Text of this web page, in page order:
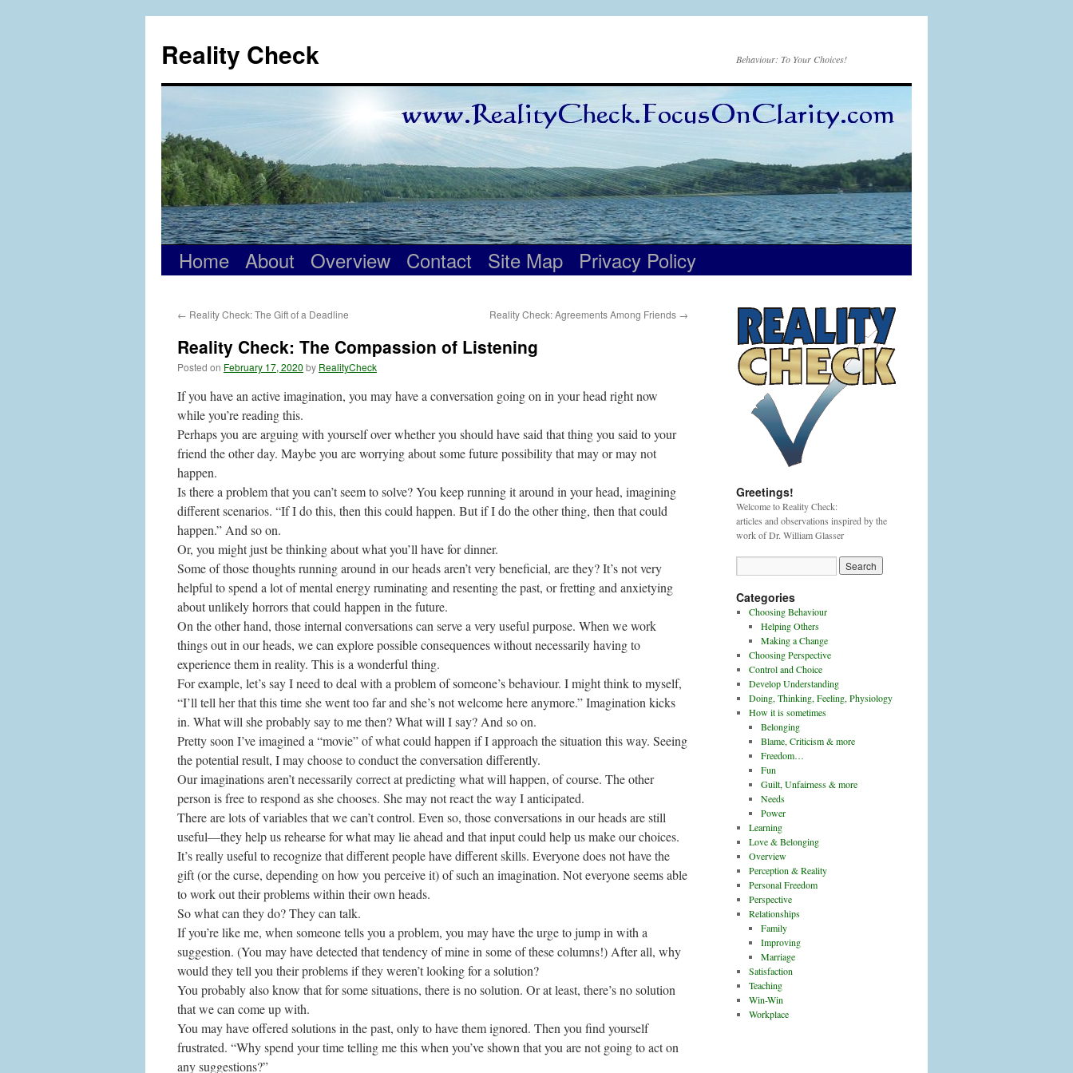
content
Reality Check Behaviour: To Your Choices!
Home About Overview Contact Site Map Privacy Policy
← Reality Check: The Gift of a Deadline Reality Check: Agreements Among Friends →
Reality Check: The Compassion of Listening
Posted on February 17, 2020 by RealityCheck
If you have an active imagination, you may have a conversation going on in your head right now
while you’re reading this.
Perhaps you are arguing with yourself over whether you should have said that thing you said to your
friend the other day. Maybe you are worrying about some future possibility that may or may not
happen.
Is there a problem that you can’t seem to solve? You keep running it around in your head, imagining
different scenarios. “If I do this, then this could happen. But if I do the other thing, then that could
happen.” And so on.
Or, you might just be thinking about what you’ll have for dinner.
Some of those thoughts running around in our heads aren’t very beneficial, are they? It’s not very
helpful to spend a lot of mental energy ruminating and resenting the past, or fretting and anxietying
about unlikely horrors that could happen in the future.
On the other hand, those internal conversations can serve a very useful purpose. When we work
things out in our heads, we can explore possible consequences without necessarily having to
experience them in reality. This is a wonderful thing.
For example, let’s say I need to deal with a problem of someone’s behaviour. I might think to myself,
“I’ll tell her that this time she went too far and she’s not welcome here anymore.” Imagination kicks
in. What will she probably say to me then? What will I say? And so on.
Pretty soon I’ve imagined a “movie” of what could happen if I approach the situation this way. Seeing
the potential result, I may choose to conduct the conversation differently.
Our imaginations aren’t necessarily correct at predicting what will happen, of course. The other
person is free to respond as she chooses. She may not react the way I anticipated.
There are lots of variables that we can’t control. Even so, those conversations in our heads are still
useful—they help us rehearse for what may lie ahead and that input could help us make our choices.
It’s really useful to recognize that different people have different skills. Everyone does not have the
gift (or the curse, depending on how you perceive it) of such an imagination. Not everyone seems able
to work out their problems within their own heads.
So what can they do? They can talk.
If you’re like me, when someone tells you a problem, you may have the urge to jump in with a
suggestion. (You may have detected that tendency of mine in some of these columns!) After all, why
would they tell you their problems if they weren’t looking for a solution?
You probably also know that for some situations, there is no solution. Or at least, there’s no solution
that we can come up with.
You may have offered solutions in the past, only to have them ignored. Then you find yourself
frustrated. “Why spend your time telling me this when you’ve shown that you are not going to act on
any suggestions?”
Greetings!
Welcome to Reality Check:
articles and observations inspired by the
work of Dr. William Glasser
Categories
Choosing Behaviour
Helping Others
Making a Change
Choosing Perspective
Control and Choice
Develop Understanding
Doing, Thinking, Feeling, Physiology
How it is sometimes
Belonging
Blame, Criticism & more
Freedom…
Fun
Guilt, Unfairness & more
Needs
Power
Learning
Love & Belonging
Overview
Perception & Reality
Personal Freedom
Perspective
Relationships
Family
Improving
Marriage
Satisfaction
Teaching
Win-Win
Workplace